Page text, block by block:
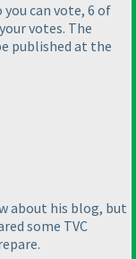
you can vote, 6 of
votes. The
published at the
about his blog, but
some TVC